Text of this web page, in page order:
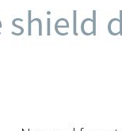
shield